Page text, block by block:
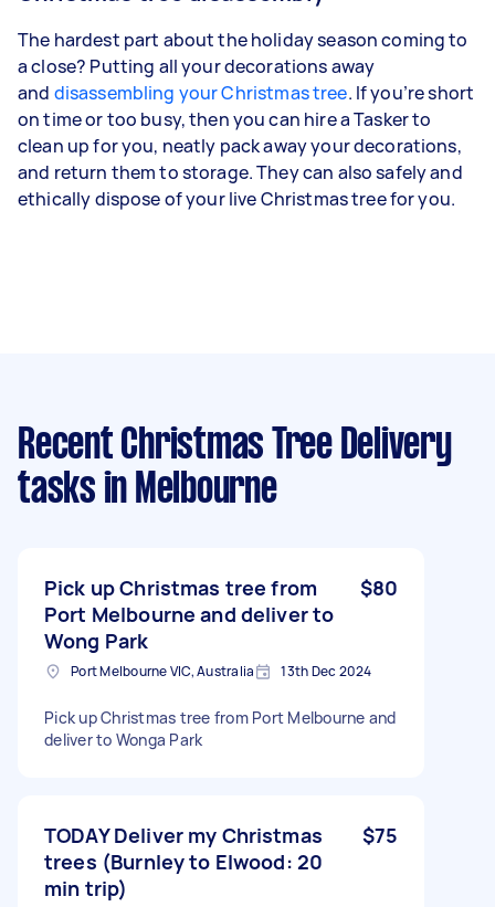
The hardest part about the holiday season coming to
a close? Putting all your decorations away
and disassembling your Christmas tree. If you’re short
on time or too busy, then you can hire a Tasker to
clean up for you, neatly pack away your decorations,
and return them to storage. They can also safely and
ethically dispose of your live Christmas tree for you.
Recent Christmas Tree Delivery
tasks in Melbourne
Pick up Christmas tree from
Port Melbourne and deliver to
Wong Park
$80
Port Melbourne VIC, Australia 13th Dec 2024
Pick up Christmas tree from Port Melbourne and
deliver to Wonga Park
TODAY Deliver my Christmas
trees (Burnley to Elwood: 20
min trip)
$75